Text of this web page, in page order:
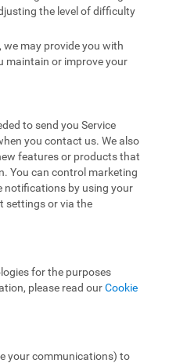
the level of difficulty
we may provide you with
maintain or improve your
to send you Service
you contact us. We also
features or products that
You can control marketing
notifications by using your
settings or via the
for the purposes
please read ourCookie
your communications) to